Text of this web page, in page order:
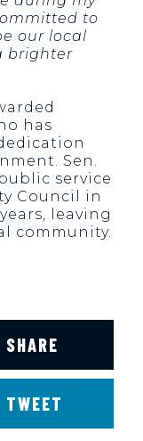
to
our local
brighter
has
Sen.
service
Council in
leaving
community.
SHARE
TWEET